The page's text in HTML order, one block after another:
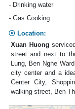
- Drinking water
- Gas Cooking
Location:
Xuan Huong
street and next to
Lung, Ben Nghe
city center and a
Center City,
walking street, Ben